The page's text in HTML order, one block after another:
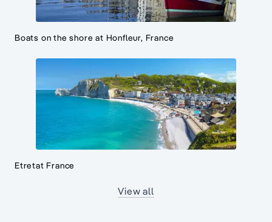
Boats on the shore at Honfleur, France
Etretat France
View all